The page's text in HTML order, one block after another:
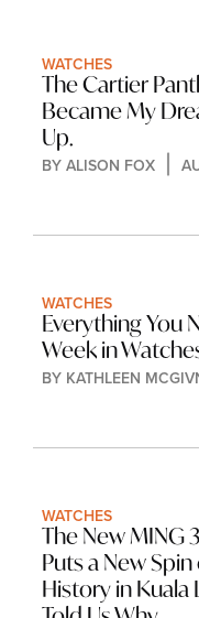
WATCHES
The Cartier
Became My
Up.
BY ALISON FOX
WATCHES
Everything You
Week in
BY KATHLEEN
WATCHES
The New MING
Puts a New
History in Kuala